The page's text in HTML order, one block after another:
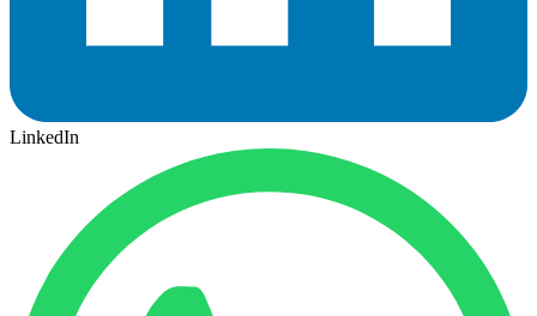
LinkedIn